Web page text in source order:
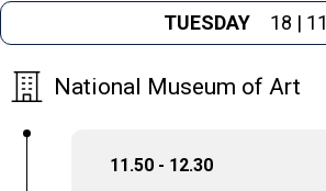
TUESDAY 18 | 11
National Museum of Art
11.50 - 12.30